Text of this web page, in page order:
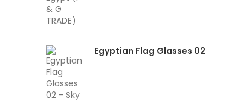
Egyptian Flag Glasses 02